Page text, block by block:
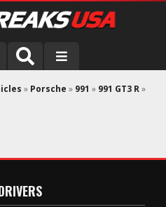
» Porsche » 991 » 991 GT3 R»